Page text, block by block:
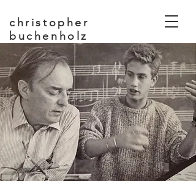
christopher
buchenholz
composer, educator